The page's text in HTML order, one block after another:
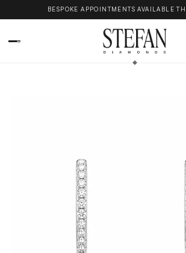
Skip to contentBESPOKE APPOINTMENTS AVAILABLE